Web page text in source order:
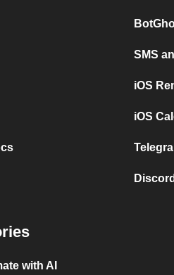
SMS
iOS
iOS
with AI